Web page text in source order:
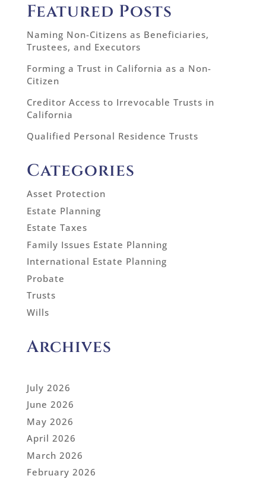
Featured Posts
Naming Non-Citizens as Beneficiaries,
Trustees, and Executors
Forming a Trust in California as a Non-
Citizen
Creditor Access to Irrevocable Trusts in
California
Qualified Personal Residence Trusts
Categories
Asset Protection
Estate Planning
Estate Taxes
Family Issues Estate Planning
International Estate Planning
Probate
Trusts
Wills
Archives
July 2026
June 2026
May 2026
April 2026
March 2026
February 2026